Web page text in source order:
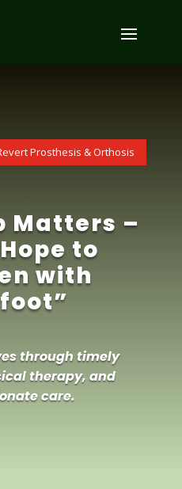
Prosthesis & Orthosis
Matters –
to
with
through timely
therapy, and
care.